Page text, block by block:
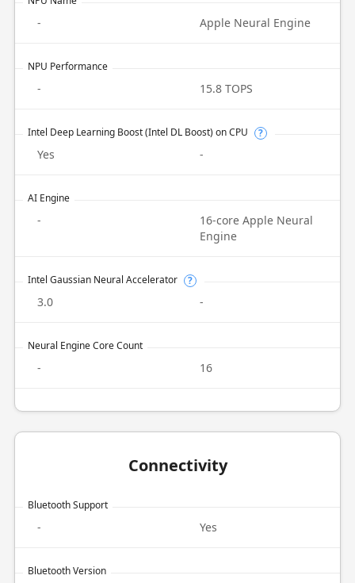
- Apple Neural Engine
NPU Performance
- 15.8 TOPS
Intel Deep Learning Boost (Intel DL Boost) on CPU ?
Yes -
AI Engine
-
16-core Apple Neural
Engine
Intel Gaussian Neural Accelerator ?
3.0 -
Neural Engine Core Count
- 16
Connectivity
Bluetooth Support
- Yes
Bluetooth Version